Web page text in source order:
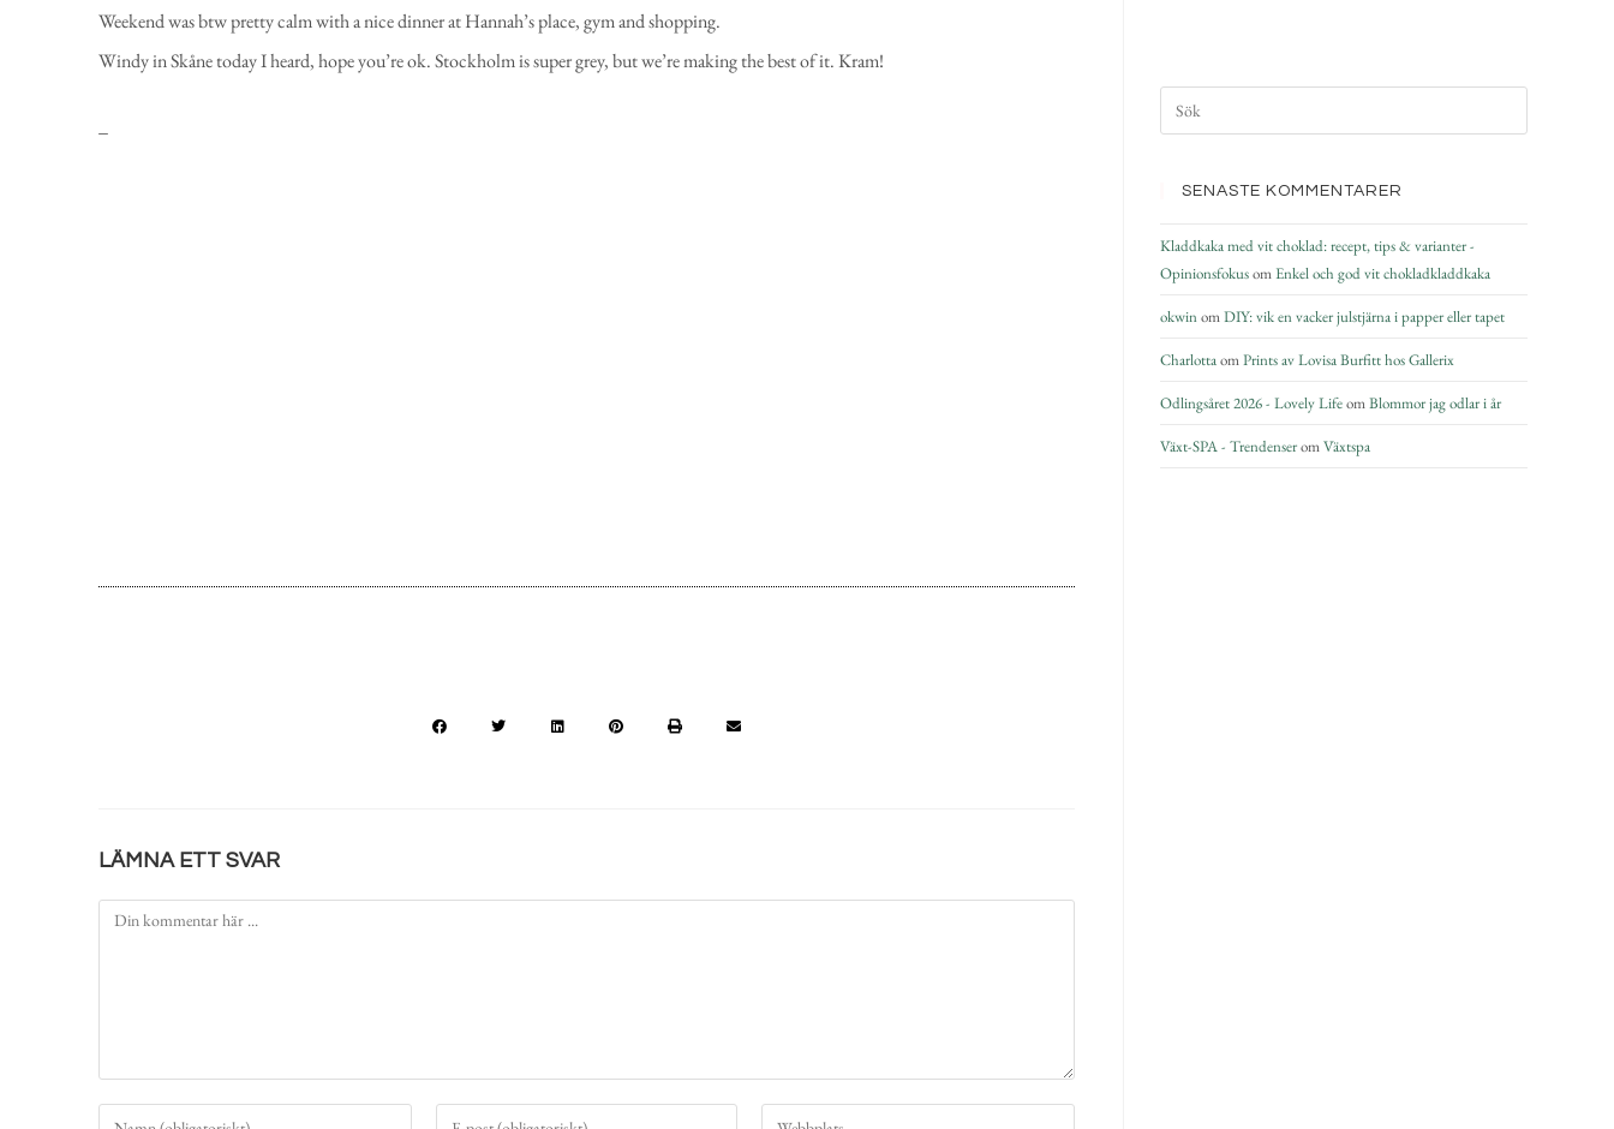
Weekend was btw pretty calm with a nice dinner at Hannah’s place, gym and shopping.
Windy in Skåne today I heard, hope you’re ok. Stockholm is super grey, but we’re making the best of it. Kram!
LÄMNA ETT SVAR
SENASTE KOMMENTARER
Kladdkaka med vit choklad: recept, tips & varianter -
OpinionsfokusomEnkel och god vit chokladkladdkaka
okwinomDIY: vik en vacker julstjärna i papper eller tapet
CharlottaomPrints av Lovisa Burfitt hos Gallerix
Odlingsåret 2026 - Lovely LifeomBlommor jag odlar i år
Växt-SPA - TrendenseromVäxtspa